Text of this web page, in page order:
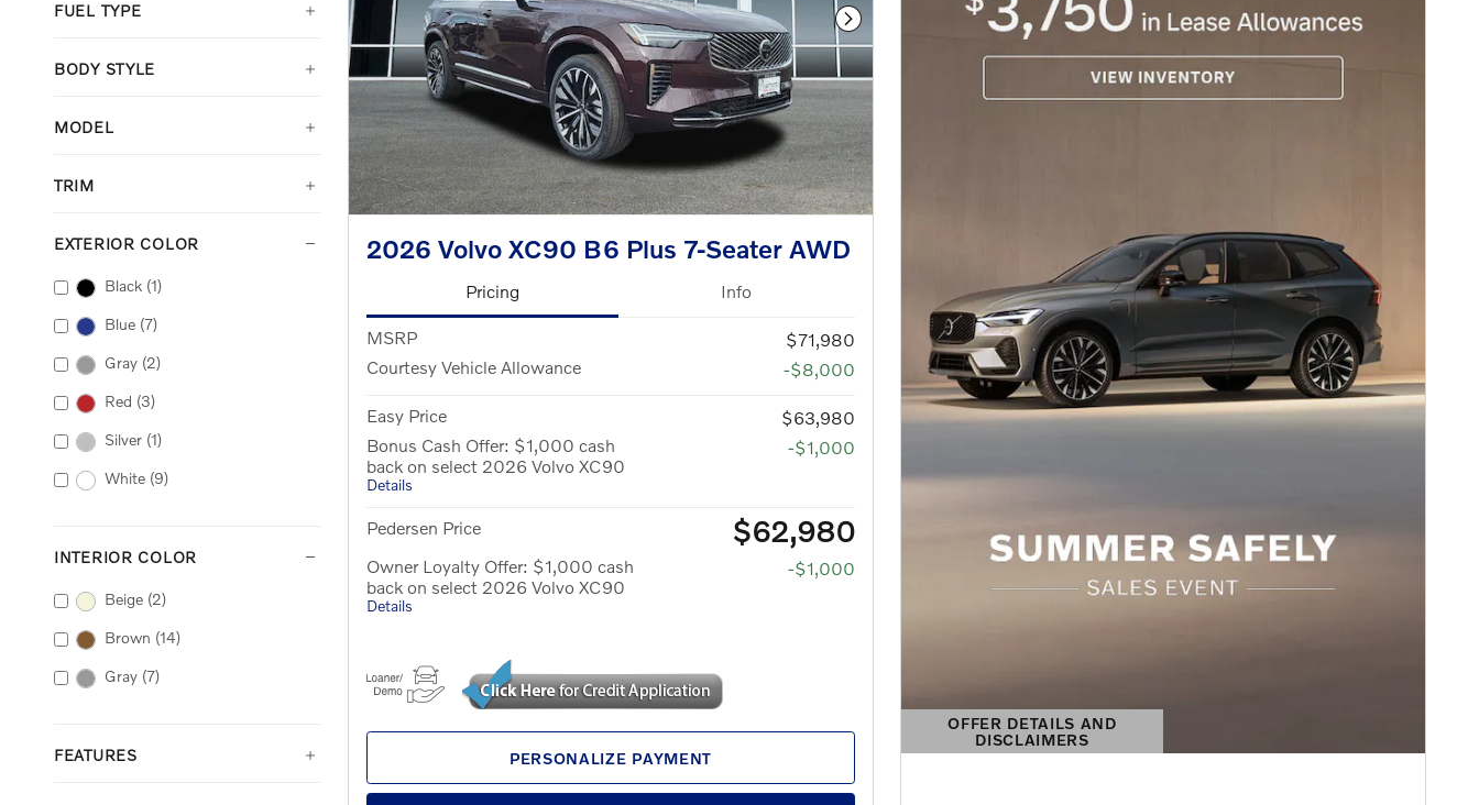
FUEL TYPE
BODY STYLE
MODEL
TRIM
EXTERIOR COLOR
Black (1)
Blue (7)
Gray (2)
Red (3)
Silver (1)
White (9)
INTERIOR COLOR
Beige (2)
Brown (14)
Gray (7)
FEATURES
Next Photo
2026 Volvo XC90 B6 Plus 7-Seater AWD
Pricing Info
MSRP
$71,980
Courtesy Vehicle Allowance
-$8,000
Easy Price
$63,980
Bonus Cash Offer: $1,000 cash
back on select 2026 Volvo XC90
Details
-$1,000
Pedersen Price $62,980
Owner Loyalty Offer: $1,000 cash
back on select 2026 Volvo XC90
Details
-$1,000
PERSONALIZE PAYMENT
OFFER DETAILS AND
DISCLAIMERS
OPEN DETAILS MODAL